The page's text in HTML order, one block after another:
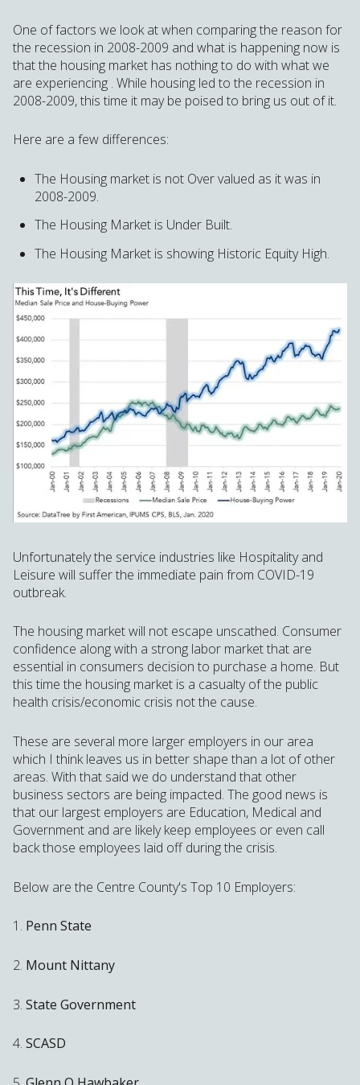
One of factors we look at when comparing the reason for
the recession in 2008-2009 and what is happening now is
that the housing market has nothing to do with what we
are experiencing . While housing led to the recession in
2008-2009, this time it may be poised to bring us out of it.
Here are a few differences:
The Housing market is not Over valued as it was in
2008-2009.
The Housing Market is Under Built.
The Housing Market is showing Historic Equity High.
Unfortunately the service industries like Hospitality and
Leisure will suffer the immediate pain from COVID-19
outbreak.
The housing market will not escape unscathed. Consumer
confidence along with a strong labor market that are
essential in consumers decision to purchase a home. But
this time the housing market is a casualty of the public
health crisis/economic crisis not the cause.
These are several more larger employers in our area
which I think leaves us in better shape than a lot of other
areas. With that said we do understand that other
business sectors are being impacted. The good news is
that our largest employers are Education, Medical and
Government and are likely keep employees or even call
back those employees laid off during the crisis.
Below are the Centre County's Top 10 Employers:
1. Penn State
2. Mount Nittany
3. State Government
4. SCASD